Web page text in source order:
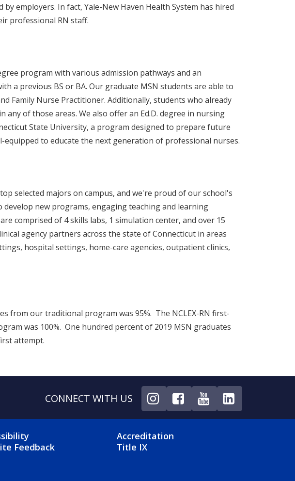
employers. In fact, Yale-New Haven Health System has hired
professional RN staff.
program with various admission pathways and an
a previous BS or BA. Our graduate MSN students are able to
Family Nurse Practitioner. Additionally, students who already
any of those areas. We also offer an Ed.D. degree in nursing
State University, a program designed to prepare future
equipped to educate the next generation of professional nurses.
selected majors on campus, and we're proud of our school's
new programs, engaging teaching and learning
comprised of 4 skills labs, 1 simulation center, and over 15
agency partners across the state of Connecticut in areas
hospital settings, home-care agencies, outpatient clinics,
from our traditional program was 95%. The NCLEX-RN first-
was 100%. One hundred percent of 2019 MSN graduates
attempt.
CONNECT WITH US
3 MENU
Feedback
FOOTER 4 MENU
Accreditation
Title IX